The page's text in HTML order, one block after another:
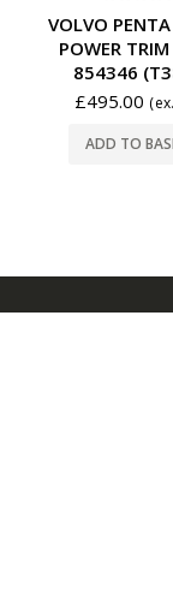
VOLVO
POWER
854346
£495.00
ADD TO